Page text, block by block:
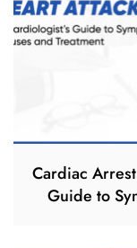
Cardiac
Guide to